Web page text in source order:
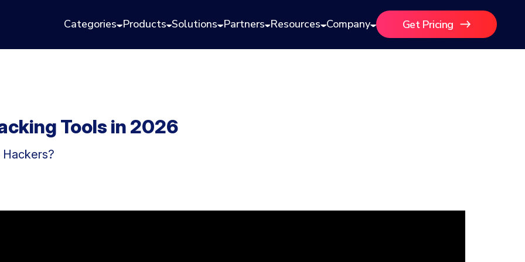
Categories Products Solutions Partners Resources Company Get Pricing
Tools in 2026
Hackers?